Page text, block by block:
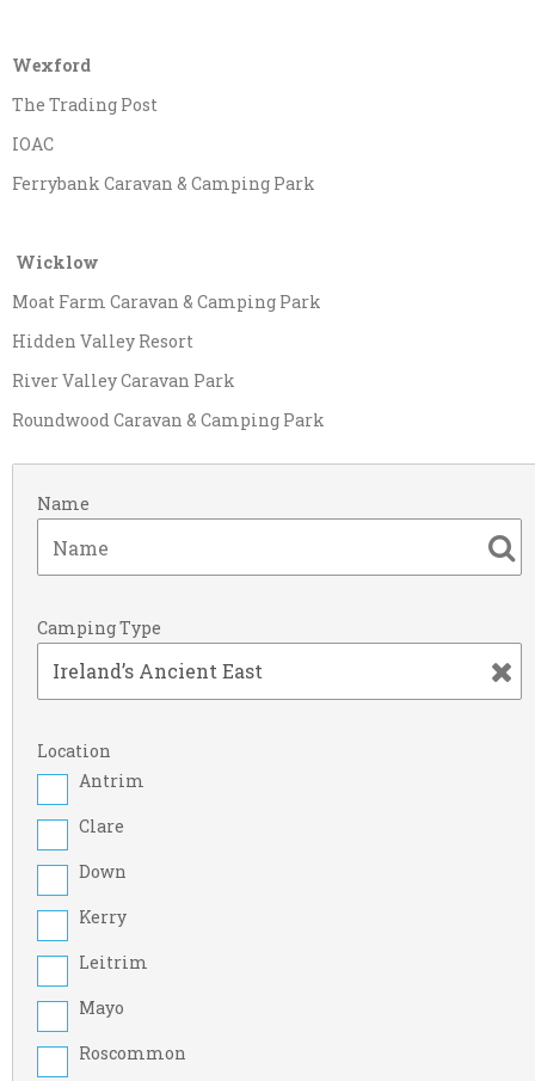
Wexford
The Trading Post
IOAC
Ferrybank Caravan & Camping Park
Wicklow
Moat Farm Caravan & Camping Park
Hidden Valley Resort
River Valley Caravan Park
Roundwood Caravan & Camping Park
Name
Camping Type
Location
Antrim
Clare
Down
Kerry
Leitrim
Mayo
Roscommon